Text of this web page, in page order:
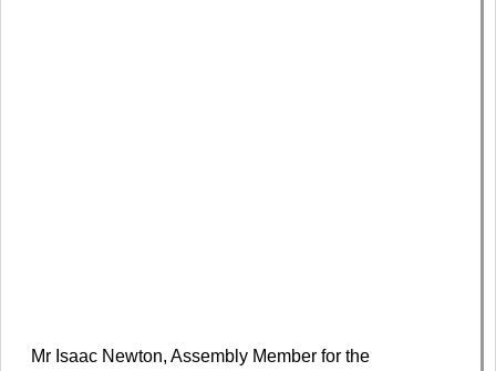
Mr Isaac Newton, Assembly Member for the